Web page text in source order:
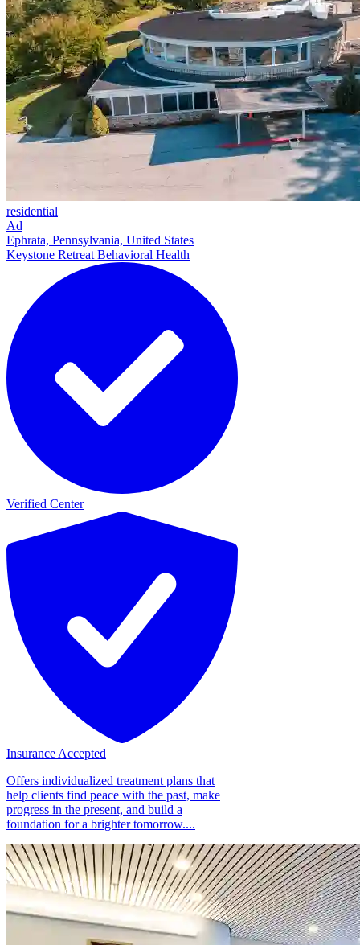
residential
Ad
Ephrata, Pennsylvania, United States
Keystone Retreat Behavioral Health
Verified Center
Insurance Accepted
Offers individualized treatment plans that
help clients find peace with the past, make
progress in the present, and build a
foundation for a brighter tomorrow....